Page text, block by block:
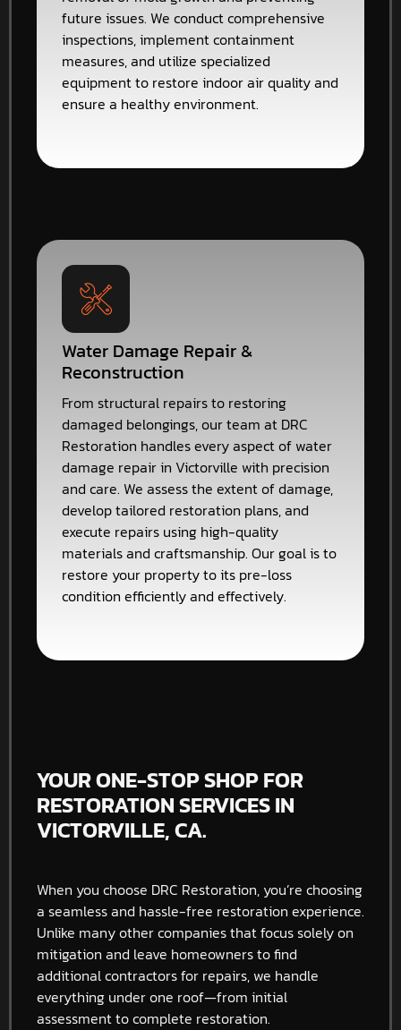
future issues. We conduct comprehensive
inspections, implement containment
measures, and utilize specialized
equipment to restore indoor air quality and
ensure a healthy environment.
Water Damage Repair &
Reconstruction
From structural repairs to restoring
damaged belongings, our team at DRC
Restoration handles every aspect of water
damage repair in Victorville with precision
and care. We assess the extent of damage,
develop tailored restoration plans, and
execute repairs using high-quality
materials and craftsmanship. Our goal is to
restore your property to its pre-loss
condition efficiently and effectively.
YOUR ONE-STOP SHOP FOR
RESTORATION SERVICES IN
VICTORVILLE, CA.
When you choose DRC Restoration, you’re choosing
a seamless and hassle-free restoration experience.
Unlike many other companies that focus solely on
mitigation and leave homeowners to find
additional contractors for repairs, we handle
everything under one roof—from initial
assessment to complete restoration.